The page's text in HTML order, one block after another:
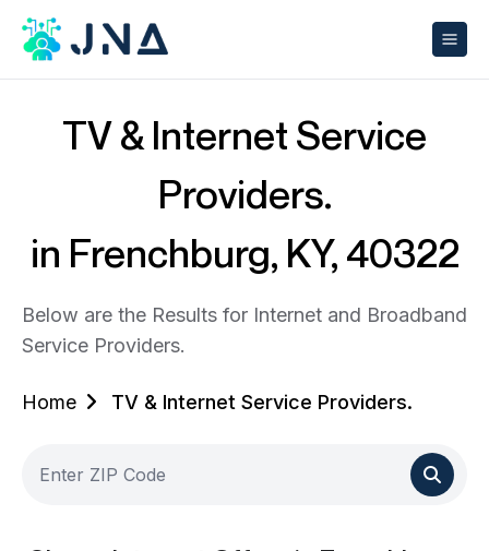
TV & Internet Service
Providers.
in Frenchburg, KY, 40322
Below are the Results for Internet and Broadband
Service Providers.
Home TV & Internet Service Providers.